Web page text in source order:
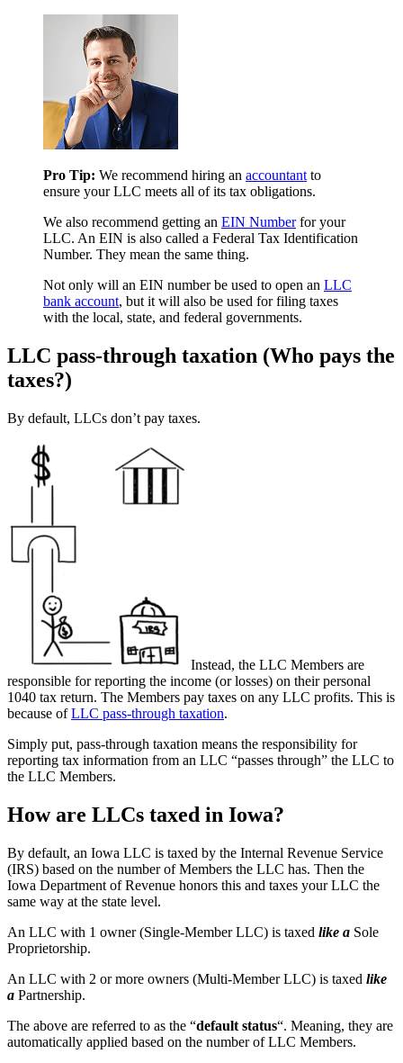
Pro Tip: We recommend hiring an accountant to
ensure your LLC meets all of its tax obligations.
We also recommend getting an EIN Numberfor your
LLC. An EIN is also called a Federal Tax Identification
Number. They mean the same thing.
Not only will an EIN number be used to open an LLC
bank account, but it will also be used for filing taxes
with the local, state, and federal governments.
LLC pass-through taxation (Who pays the
taxes?)
By default, LLCs don’t pay taxes.
Instead, the LLC Members are
responsible for reporting the income (or losses) on their personal
1040 tax return. The Members pay taxes on any LLC profits. This is
because ofLLC pass-through taxation.
Simply put, pass-through taxation means the responsibility for
reporting tax information from an LLC “passes through” the LLC to
the LLC Members.
How are LLCs taxed in Iowa?
By default, an Iowa LLC is taxed by the Internal Revenue Service
(IRS) based on the number of Members the LLC has. Then the
Iowa Department of Revenue honors this and taxes your LLC the
same way at the state level.
An LLC with 1 owner (Single-Member LLC) is taxed like a Sole
Proprietorship.
An LLC with 2 or more owners (Multi-Member LLC) is taxed like
a Partnership.
The above are referred to as the “default status“. Meaning, they are
automatically applied based on the number of LLC Members.